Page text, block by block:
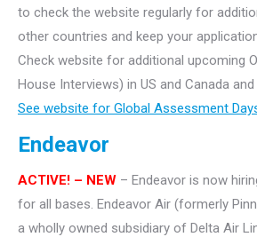
to check the website regularly for
other countries and keep your
Check website for additional upcoming
House Interviews) in US and Canada
See website for Global Assessment
Endeavor
ACTIVE! – NEW – Endeavor is now
for all bases. Endeavor Air (formerly
a wholly owned subsidiary of Delta Air